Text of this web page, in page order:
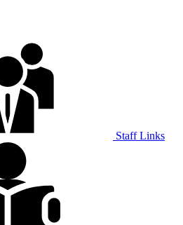
Staff Links